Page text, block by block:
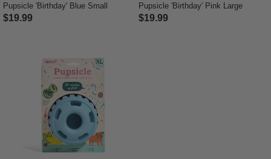
Pupsicle 'Birthday' Blue Small
$19.99
Pupsicle 'Birthday' Pink Large
$19.99